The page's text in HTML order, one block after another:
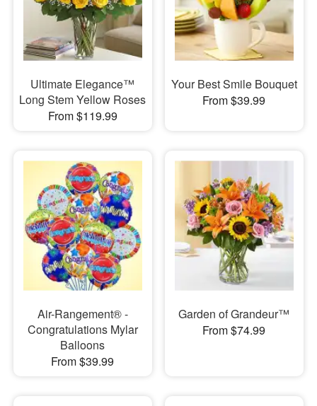
Ultimate Elegance™
Long Stem Yellow Roses
From $119.99
Your Best Smile Bouquet
From $39.99
Air-Rangement® -
Congratulations Mylar
Balloons
From $39.99
Garden of Grandeur™
From $74.99